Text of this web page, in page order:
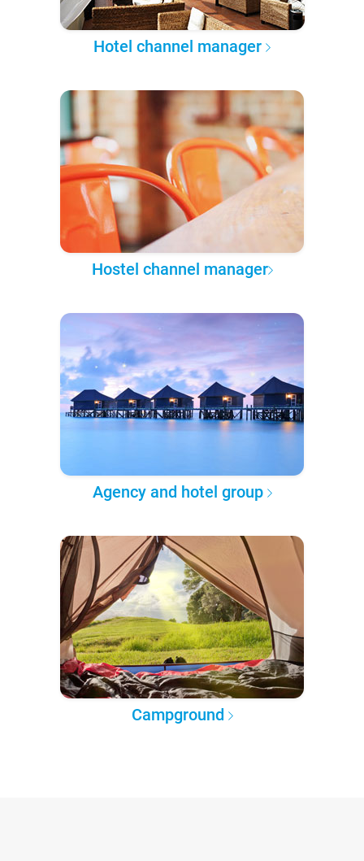
Hotel channel manager
Hostel channel manager
Agency and hotel group
Campground